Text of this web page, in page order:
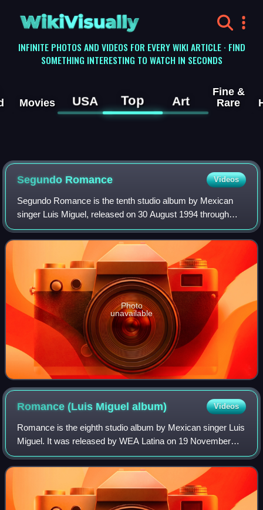
WikiVisually
INFINITE PHOTOS AND VIDEOS FOR EVERY WIKI ARTICLE · FIND
SOMETHING INTERESTING TO WATCH IN SECONDS
Movies USA Top Art
Fine &
Rare
Segundo Romance Videos
Segundo Romance is the tenth studio album by Mexican
singer Luis Miguel, released on 30 August 1994 through
WEA Latina. Like Luis Miguel's 1991 album Romance,
Segundo Romance comprises cover versions
Photo
unavailable
Romance (Luis Miguelalbum) Videos
Romance is the eighth studio album by Mexican singer Luis
Miguel. It was released by WEA Latina on 19 November
1991. Although the production was originally intended as
another collaboration with Juan